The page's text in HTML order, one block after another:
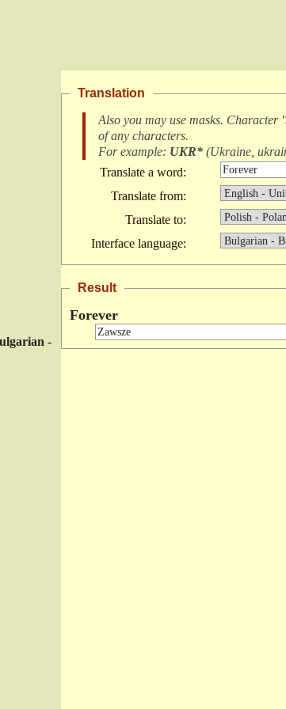
-
Translation
Also you may use masks. Character
of any characters.
For example: UKR* (Ukraine,
Translate a word:
Translate from:
Translate to:
Interface language:
Result
Forever